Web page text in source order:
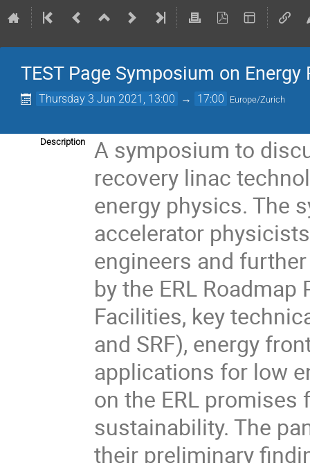
TEST Page Symposium on
Thursday 3 Jun 2021, 13:00 → 17:00 Europe/Zurich
Description
A symposium to
recovery linac
energy physics. The
accelerator
engineers and
by the ERL
Facilities, key
and SRF), energy
applications for low
on the ERL promises
sustainability. The
their preliminary